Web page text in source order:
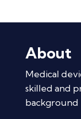
About
Medical
skilled and
background